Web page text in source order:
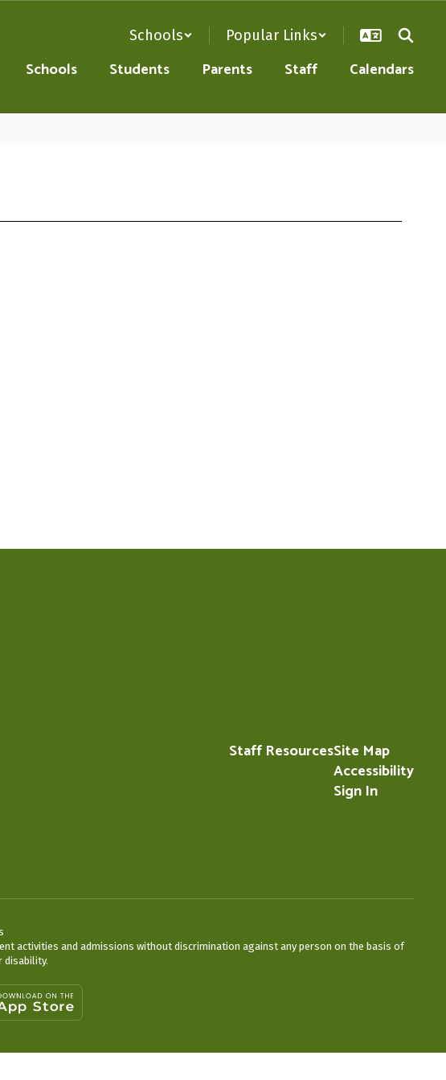
Schools Popular Links
Schools Students Parents Staff Calendars
Staff ResourcesSite Map
Accessibility
Sign In
activities and admissions without discrimination against any person on the basis of
disability.